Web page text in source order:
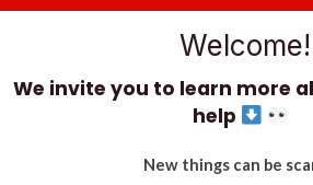
Welcome!
We invite you to learn more
help
New things can be